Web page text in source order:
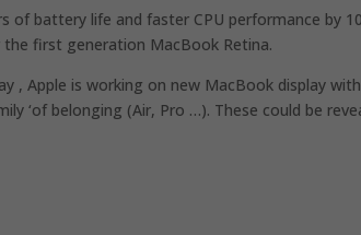
of battery life and faster CPU performance by
first generation MacBook Retina.
, Apple is working on new MacBook display with
‘of belonging (Air, Pro …). These could be